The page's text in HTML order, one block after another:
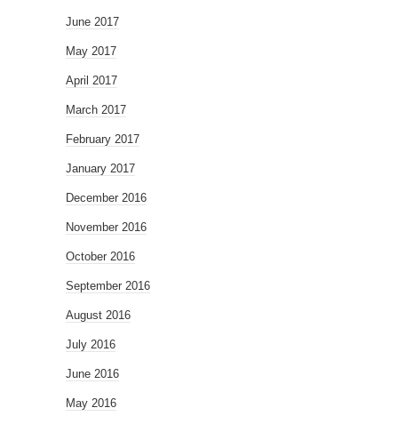
June 2017
May 2017
April 2017
March 2017
February 2017
January 2017
December 2016
November 2016
October 2016
September 2016
August 2016
July 2016
June 2016
May 2016